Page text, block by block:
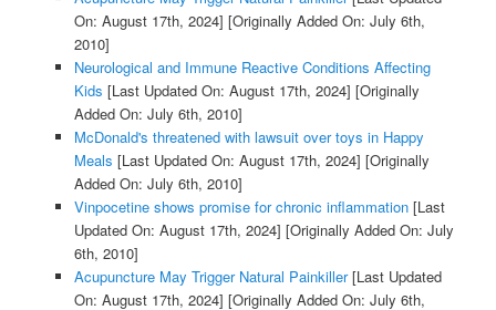
On: August 17th, 2024] [Originally Added On: July 6th,
2010]
Neurological and Immune Reactive Conditions Affecting
Kids [Last Updated On: August 17th, 2024] [Originally
Added On: July 6th, 2010]
McDonald's threatened with lawsuit over toys in Happy
Meals [Last Updated On: August 17th, 2024] [Originally
Added On: July 6th, 2010]
Vinpocetine shows promise for chronic inflammation[Last
Updated On: August 17th, 2024] [Originally Added On: July
6th, 2010]
Acupuncture May Trigger Natural Painkiller[Last Updated
On: August 17th, 2024] [Originally Added On: July 6th,